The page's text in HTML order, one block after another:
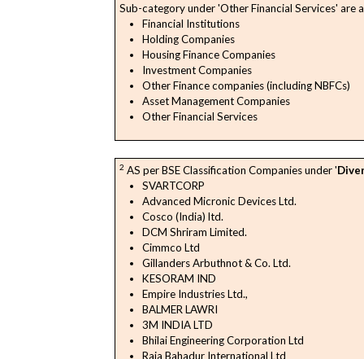
Sub-category under 'Other Financial Services' are
Financial Institutions
Holding Companies
Housing Finance Companies
Investment Companies
Other Finance companies (including NBFCs)
Asset Management Companies
Other Financial Services
2 AS per BSE Classification Companies under '
SVARTCORP
Advanced Micronic Devices Ltd.
Cosco (India) ltd.
DCM Shriram Limited.
Cimmco Ltd
Gillanders Arbuthnot & Co. Ltd.
KESORAM IND
Empire Industries Ltd.,
BALMER LAWRI
3M INDIA LTD
Bhilai Engineering Corporation Ltd
Raja Bahadur International Ltd